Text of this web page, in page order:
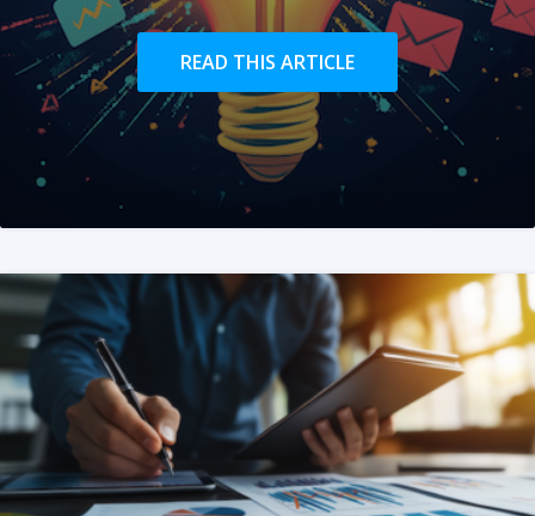
READ THIS ARTICLE